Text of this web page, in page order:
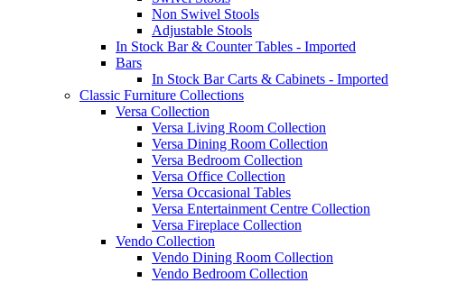
Non Swivel Stools
Adjustable Stools
In Stock Bar & Counter Tables - Imported
Bars
In Stock Bar Carts & Cabinets - Imported
Classic Furniture Collections
Versa Collection
Versa Living Room Collection
Versa Dining Room Collection
Versa Bedroom Collection
Versa Office Collection
Versa Occasional Tables
Versa Entertainment Centre Collection
Versa Fireplace Collection
Vendo Collection
Vendo Dining Room Collection
Vendo Bedroom Collection